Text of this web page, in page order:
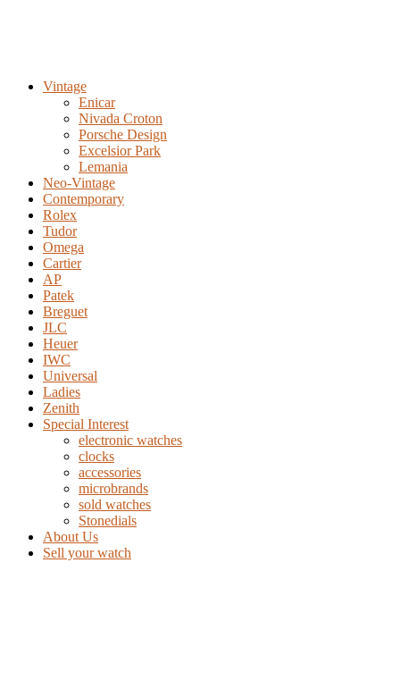
Vintage
Enicar
Nivada Croton
Porsche Design
Excelsior Park
Lemania
Neo-Vintage
Contemporary
Rolex
Tudor
Omega
Cartier
AP
Patek
Breguet
JLC
Heuer
IWC
Universal
Ladies
Zenith
Special Interest
electronic watches
clocks
accessories
microbrands
sold watches
Stonedials
About Us
Sell your watch